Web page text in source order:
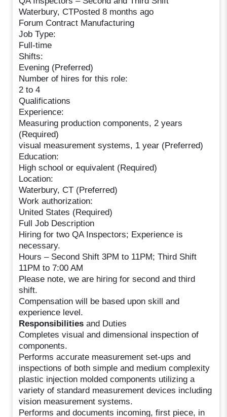
Waterbury, CTPosted 8 months ago
Forum Contract Manufacturing
Job Type:
Full-time
Shifts:
Evening (Preferred)
Number of hires for this role:
2 to 4
Qualifications
Experience:
Measuring production components, 2 years
(Required)
visual measurement systems, 1 year (Preferred)
Education:
High school or equivalent (Required)
Location:
Waterbury, CT (Preferred)
Work authorization:
United States (Required)
Full Job Description
Hiring for two QA Inspectors; Experience is
necessary.
Hours – Second Shift 3PM to 11PM; Third Shift
11PM to 7:00 AM
Please note, we are hiring for second and third
shift.
Compensation will be based upon skill and
experience level.
Responsibilities and Duties
Completes visual and dimensional inspection of
components.
Performs accurate measurement set-ups and
inspections of both simple and medium complexity
plastic injection molded components utilizing a
variety of standard measurement devices including
vision measurement systems.
Performs and documents incoming, first piece, in